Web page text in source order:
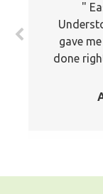
gave
done
keep
the
my